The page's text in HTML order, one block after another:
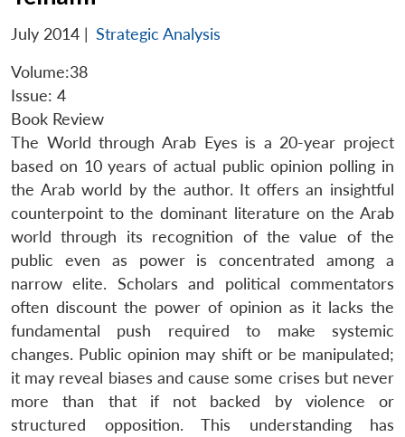
July 2014 | Strategic Analysis
Volume:38
Issue: 4
Book Review
The World through Arab Eyes is a 20-year project
based on 10 years of actual public opinion polling in
the Arab world by the author. It offers an insightful
counterpoint to the dominant literature on the Arab
world through its recognition of the value of the
public even as power is concentrated among a
narrow elite. Scholars and political commentators
often discount the power of opinion as it lacks the
fundamental push required to make systemic
changes. Public opinion may shift or be manipulated;
it may reveal biases and cause some crises but never
more than that if not backed by violence or
structured opposition. This understanding has